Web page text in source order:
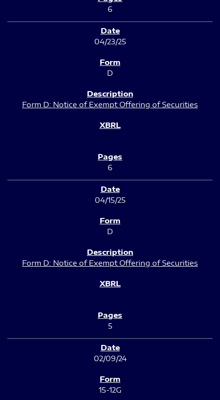
6
04/23/25
D
Form D: Notice of Exempt Offering of Securities
6
04/15/25
D
Form D: Notice of Exempt Offering of Securities
5
02/09/24
15-12G